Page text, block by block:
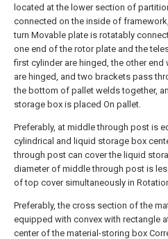
located at the lower section of
connected on the inside of
turn Movable plate is rotatably
one end of the rotor plate and the
first cylinder are hinged, the other
are hinged, and two brackets pass
the bottom of pallet welds together,
storage box is placed On pallet.
Preferably, at middle through post is
cylindrical and liquid storage box
through post can cover the liquid
diameter of middle through post is
of top cover simultaneously in
Preferably, the cross section of the
equipped with convex with rectangle
center of the material-storing box